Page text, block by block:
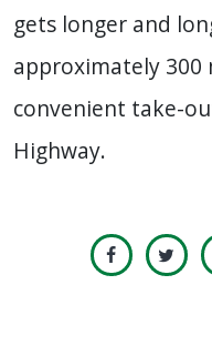
gets longer and
approximately
convenient take-
Highway.